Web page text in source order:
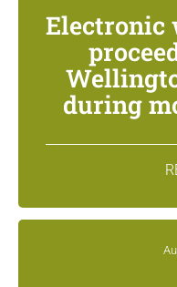
Electronic
during